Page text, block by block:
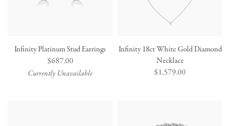
Infinity Platinum Stud Earrings
Regular
price
$687.00
Currently Unavailable
Infinity 18ct White Gold Diamond
Necklace
Regular
$1,579.00